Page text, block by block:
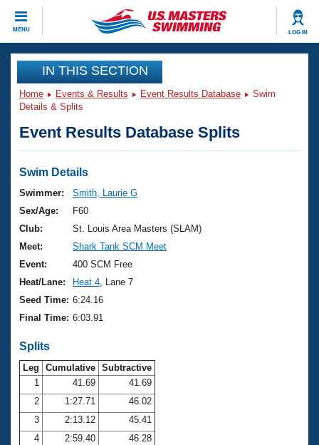
MENU LOG IN
CLOSE
Training
Workout Library
Articles And Videos
Swimming 101
Training Plans
Swimming Guides
Video Stroke Analysis
Club Finder
Workout Tracking
SWIMMER Magazine
Events
Virtual And Fitness Events
2026 Summer Nationals
National Championships
Results And Rankings
Records
Eligibility Policy
Club Finder
Workout Library
About Us
What Is Masters Swimming?
USMS Community
Membership Benefits
Open Water Central
Join
IN THIS SECTION
Home Events & Results Event Results Database
Swim
Details & Splits
Event Results Database Splits
Swim Details
Swimmer:
Smith, Laurie G
Sex/Age:
F60
Club:
St. Louis Area Masters (SLAM)
Meet:
Shark Tank SCM Meet
Event:
400 SCM Free
Heat/Lane:
Heat 4 , Lane 7
Seed Time: 6:24.16
Final Time: 6:03.91
Splits
Leg Cumulative Subtractive
1
41.69
41.69
2
1:27.71
46.02
3
2:13.12
45.41
4
2:59.40
46.28